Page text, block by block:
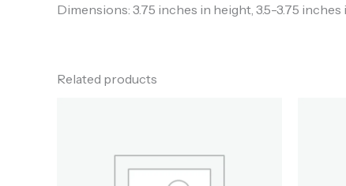
Dimensions: 3.75 inches in height, 3.5-3.75 inches
Related products